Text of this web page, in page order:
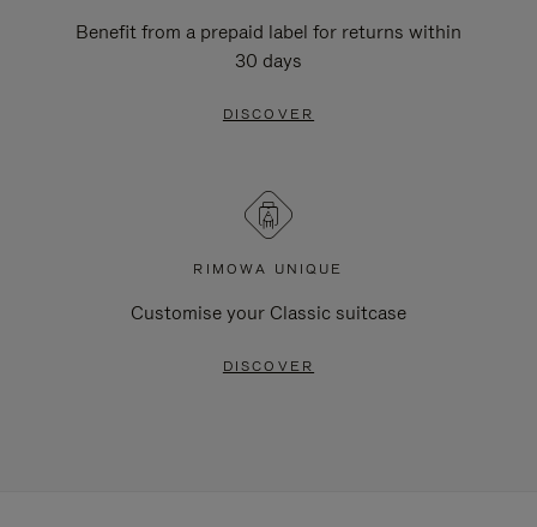
Benefit from a prepaid label for returns within
30 days
DISCOVER
RIMOWA UNIQUE
Customise your Classic suitcase
DISCOVER